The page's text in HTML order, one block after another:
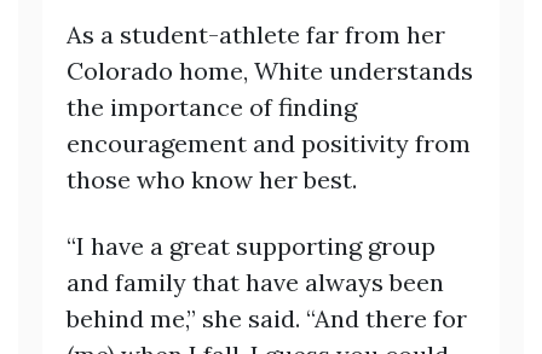
As a student-athlete far from her
Colorado home, White understands
the importance of finding
encouragement and positivity from
those who know her best.
“I have a great supporting group
and family that have always been
behind me,” she said. “And there for